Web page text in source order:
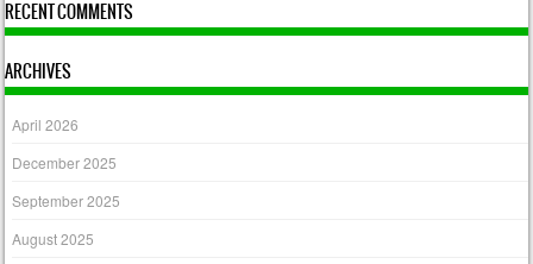
RECENT COMMENTS
ARCHIVES
April 2026
December 2025
September 2025
August 2025